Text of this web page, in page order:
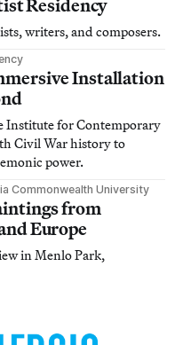
Residency
writers, and composers.
Installation
Institute for Contemporary
Civil War history to
power.
Commonwealth University
from
Europe
in Menlo Park,